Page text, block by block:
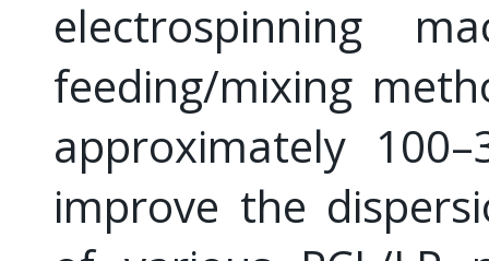
electrospinning
feeding/mixing
approximately
improve the